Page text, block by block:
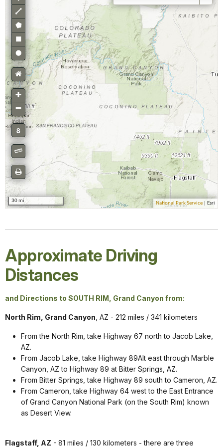
Approximate Driving
Distances
and Directions to SOUTH RIM, Grand Canyon from:
North Rim, Grand Canyon , AZ - 212 miles / 341 kilometers
From the North Rim, take Highway 67 north to Jacob Lake,
AZ.
From Jacob Lake, take Highway 89Alt east through Marble
Canyon, AZ to Highway 89 at Bitter Springs, AZ.
From Bitter Springs, take Highway 89 south to Cameron, AZ.
From Cameron, take Highway 64 west to the East Entrance
of Grand Canyon National Park (on the South Rim) known
as Desert View.
Flagstaff, AZ - 81 miles / 130 kilometers - there are three